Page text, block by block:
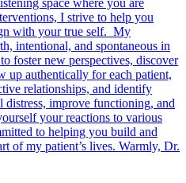
space where you are
I strive to help you
with your true self. My
intentional, and spontaneous in
foster new perspectives, discover
up authentically for each patient,
relationships, and identify
improve functioning, and
your reactions to various
to helping you build and
of my patient’s lives. Warmly, Dr.